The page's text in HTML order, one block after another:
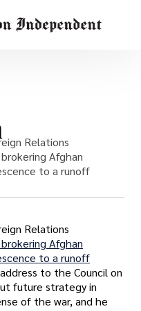
Relations
Afghan
to a runoff
Relations
Afghan
to a runoff
to the Council on
future strategy in
of the war, and he